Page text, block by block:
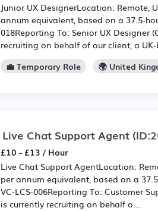
Junior UX DesignerLocation: Remote,
annum equivalent, based on a 37.5-
018Reporting To: Senior UX Designer
recruiting on behalf of our client, a
💼 Temporary Role
🌍 United
Live Chat Support Agent
£10 - £13 / Hour
Live Chat Support AgentLocation:
per annum equivalent, based on a
VC-LCS-006Reporting To: Customer
is currently recruiting on behalf o...